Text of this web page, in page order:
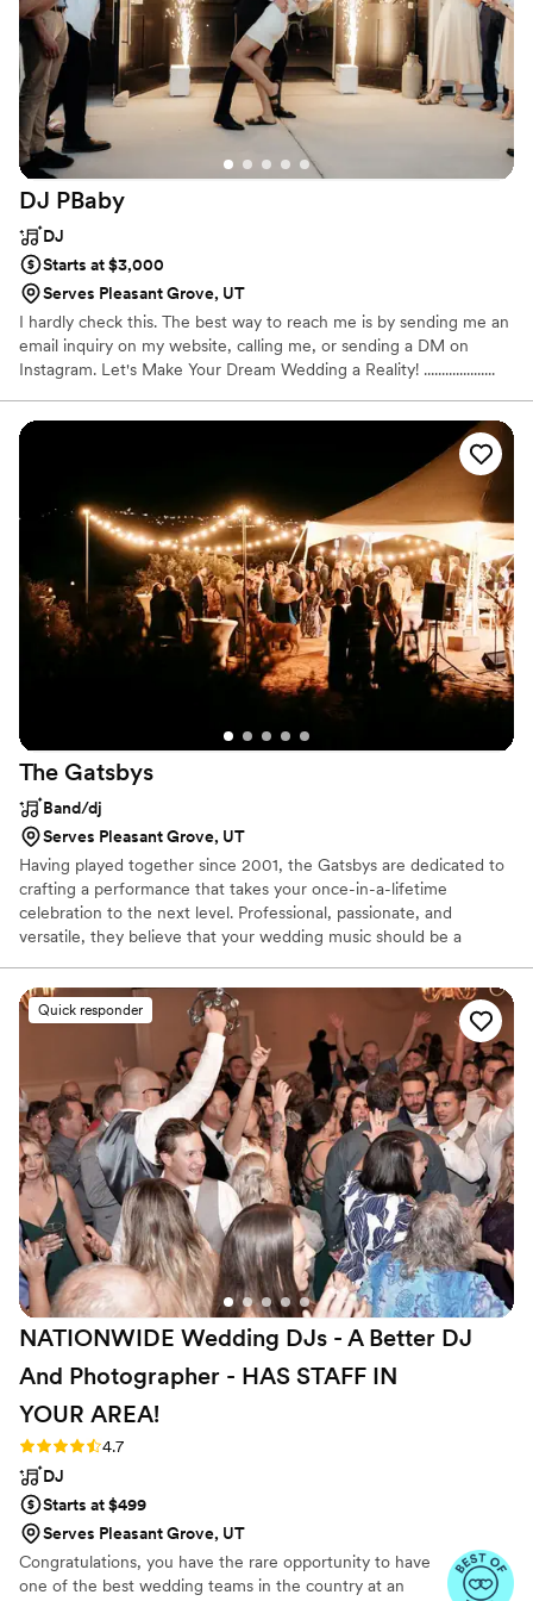
DJ PBaby
DJ
Starts at $3,000
Serves Pleasant Grove, UT
I hardly check this. The best way to reach me is by sending me an
email inquiry on my website, calling me, or sending a DM on
Instagram. Let's Make Your Dream Wedding a Reality! ....................
The Gatsbys
Band/dj
Serves Pleasant Grove, UT
Having played together since 2001, the Gatsbys are dedicated to
crafting a performance that takes your once-in-a-lifetime
celebration to the next level. Professional, passionate, and
versatile, they believe that your wedding music should be a
personalized soundtrack. Their dynamic approach to their work
has been lauded within the industry and they have been featured
in Martha Stewart Weddings, Southern Bride, and more.
Quick responder
NATIONWIDE Wedding DJs - A Better DJ
And Photographer - HAS STAFF IN
YOUR AREA!
Rating: 4.7 (44 reviews)
4.7
DJ
Starts at $499
Serves Pleasant Grove, UT
Congratulations, you have the rare opportunity to have
one of the best wedding teams in the country at an